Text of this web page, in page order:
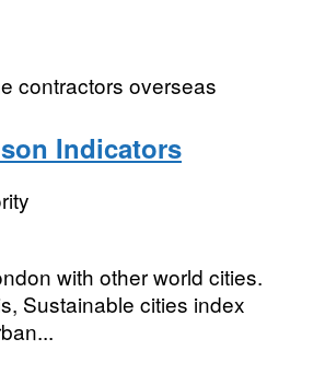
contractors overseas
Indicators
with other world cities.
Sustainable cities index